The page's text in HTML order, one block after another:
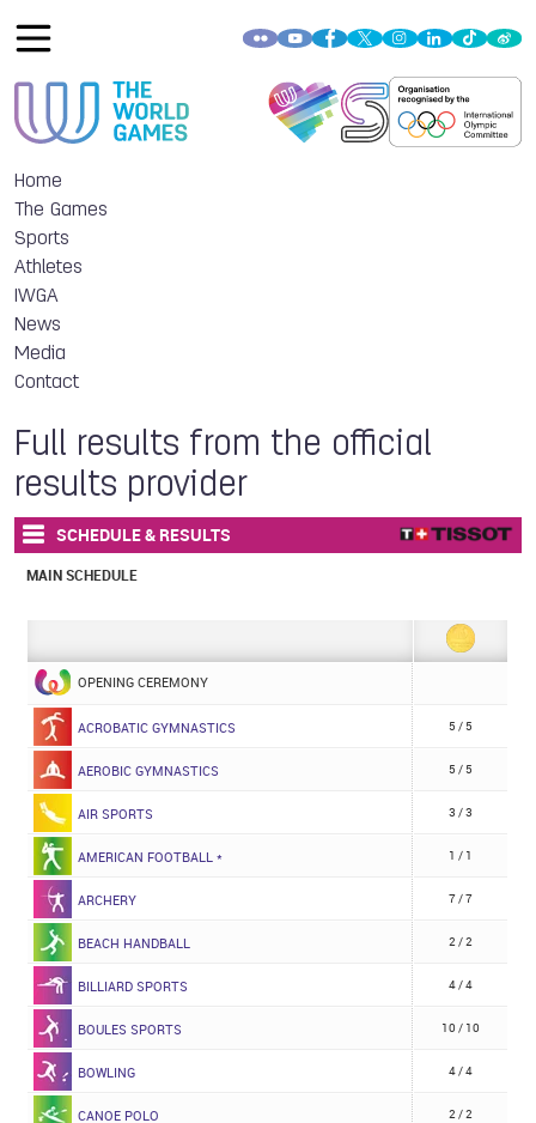
Home
The Games
Sports
Athletes
IWGA
News
Media
Contact
Full results from the official
results provider